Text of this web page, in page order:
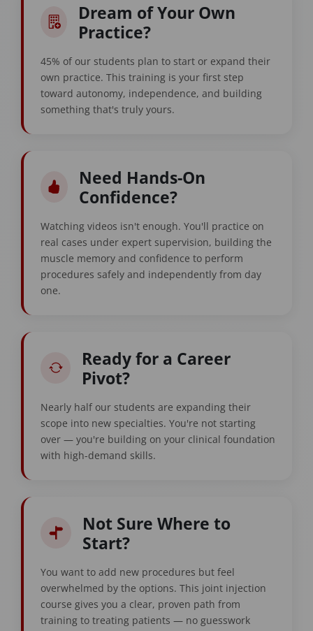
Dream of Your Own
Practice?
45% of our students plan to start or expand their
own practice. This training is your first step
toward autonomy, independence, and building
something that's truly yours.
Need Hands-On
Confidence?
Watching videos isn't enough. You'll practice on
real cases under expert supervision, building the
muscle memory and confidence to perform
procedures safely and independently from day
one.
Ready for a Career
Pivot?
Nearly half our students are expanding their
scope into new specialties. You're not starting
over — you're building on your clinical foundation
with high-demand skills.
Not Sure Where to
Start?
You want to add new procedures but feel
overwhelmed by the options. This joint injection
course gives you a clear, proven path from
training to treating patients — no guesswork